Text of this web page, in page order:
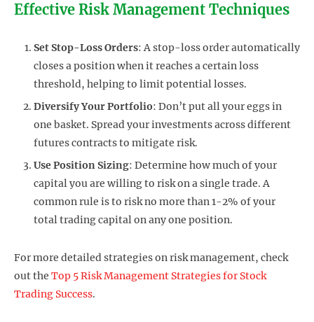
Effective Risk Management Techniques
Set Stop-Loss Orders: A stop-loss order automatically
closes a position when it reaches a certain loss
threshold, helping to limit potential losses.
Diversify Your Portfolio: Don’t put all your eggs in
one basket. Spread your investments across different
futures contracts to mitigate risk.
Use Position Sizing: Determine how much of your
capital you are willing to risk on a single trade. A
common rule is to risk no more than 1-2% of your
total trading capital on any one position.
For more detailed strategies on risk management, check
out the Top 5 Risk Management Strategies for Stock
Trading Success.